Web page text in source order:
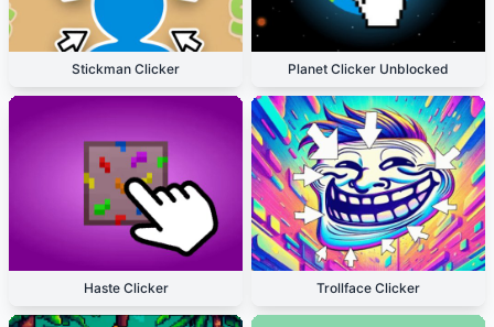
Stickman Clicker Planet Clicker Unblocked
Haste Clicker Trollface Clicker